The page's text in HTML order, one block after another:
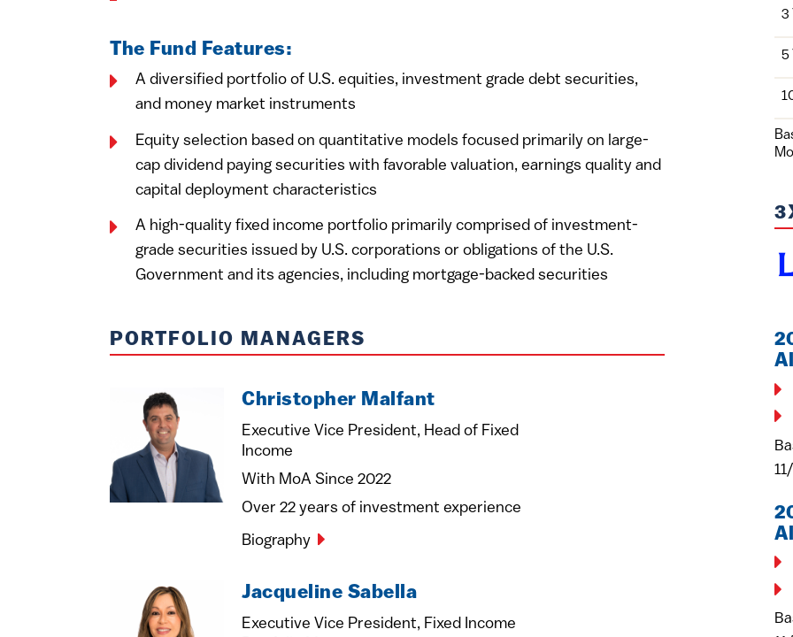
The Fund Features:
A diversified portfolio of U.S. equities, investment grade debt securities,
and money market instruments
Equity selection based on quantitative models focused primarily on large-
cap dividend paying securities with favorable valuation, earnings quality and
capital deployment characteristics
A high-quality fixed income portfolio primarily comprised of investment-
grade securities issued by U.S. corporations or obligations of the U.S.
Government and its agencies, including mortgage-backed securities
PORTFOLIO MANAGERS
Christopher Malfant
Executive Vice President, Head of Fixed
Income
With MoA Since 2022
Over 22 years of investment experience
Biography
Jacqueline Sabella
Executive Vice President, Fixed Income
3
5